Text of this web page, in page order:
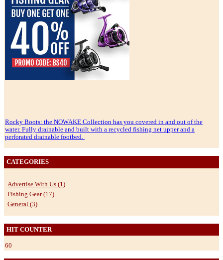
Rocky Boots: the NOWAKE Collection has you covered in and out of the
water. Fully drainable and built with a recycled fishing net upper and a
perforated drainable footbed.
CATEGORIES
Advertise With Us (1)
Fishing Gear (17)
General (3)
HIT COUNTER
60